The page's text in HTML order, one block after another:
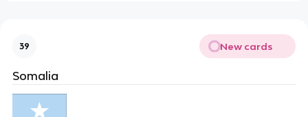
39 New cards
Somalia